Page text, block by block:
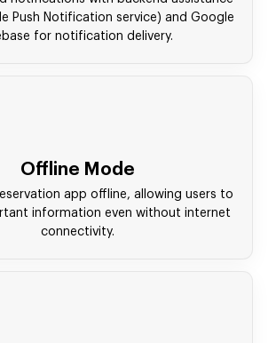
Push Notification service) and Google
for notification delivery.
Offline Mode
app offline, allowing users to
information even without internet
connectivity.